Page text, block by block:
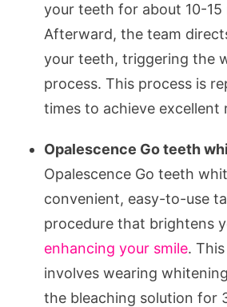
your teeth for about 10-15
Afterward, the team
your teeth, triggering the
process. This process is
times to achieve excellent
Opalescence Go teeth
Opalescence Go teeth
convenient, easy-to-use
procedure that brightens
enhancing your smile.
involves wearing
the bleaching solution for